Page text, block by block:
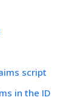
script
in the ID